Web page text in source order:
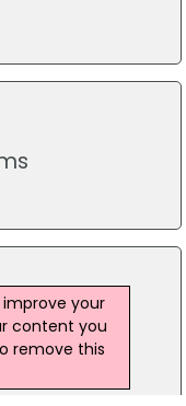
improve your
content you
remove this